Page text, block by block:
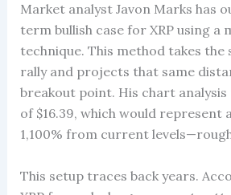
Market analyst Javon Marks has
term bullish case for XRP using a
technique. This method takes the
rally and projects that same
breakout point. His chart
of $16.39, which would represent
1,100% from current
This setup traces back years.